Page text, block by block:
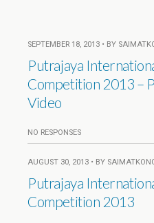
SEPTEMBER 18, 2013 • BY
Putrajaya
Competition 2013 –
Video
NO RESPONSES
AUGUST 30, 2013 • BY
Putrajaya
Competition 2013